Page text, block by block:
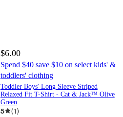
$6.00
Spend $40 save $10 on select kids' &
toddlers' clothing
Toddler Boys' Long Sleeve Striped
Relaxed Fit T-Shirt - Cat & Jack™ Olive
Green
5 (1)